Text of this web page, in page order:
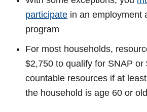
participate in an employment
program
For most households,
$2,750 to qualify for SNAP or
countable resources if at
the household is age 60 or